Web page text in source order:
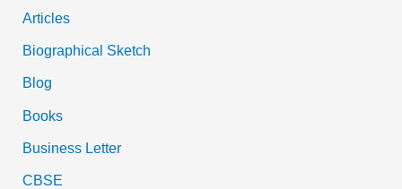
Articles
Biographical Sketch
Blog
Books
Business Letter
CBSE